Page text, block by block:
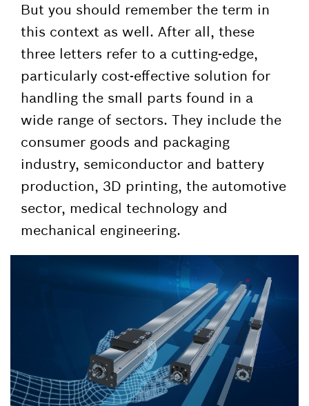
But you should remember the term in
this context as well. After all, these
three letters refer to a cutting-edge,
particularly cost-effective solution for
handling the small parts found in a
wide range of sectors. They include the
consumer goods and packaging
industry, semiconductor and battery
production, 3D printing, the automotive
sector, medical technology and
mechanical engineering.